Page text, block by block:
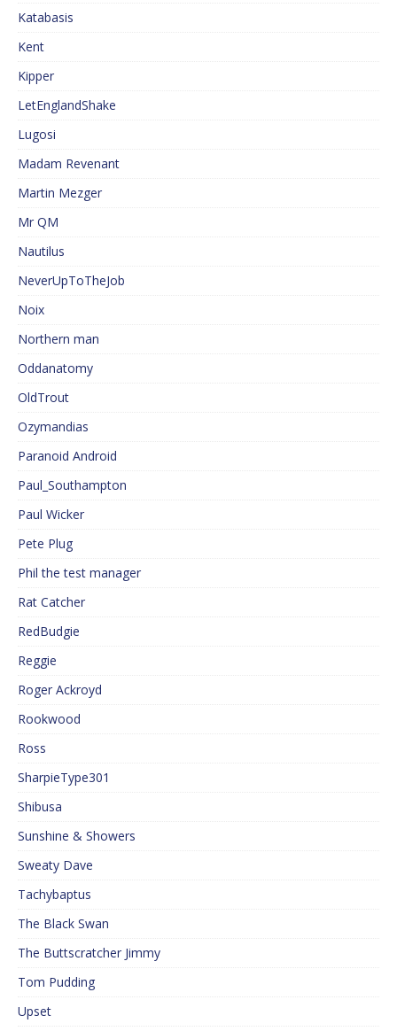
Katabasis
Kent
Kipper
LetEnglandShake
Lugosi
Madam Revenant
Martin Mezger
Mr QM
Nautilus
NeverUpToTheJob
Noix
Northern man
Oddanatomy
OldTrout
Ozymandias
Paranoid Android
Paul_Southampton
Paul Wicker
Pete Plug
Phil the test manager
Rat Catcher
RedBudgie
Reggie
Roger Ackroyd
Rookwood
Ross
SharpieType301
Shibusa
Sunshine & Showers
Sweaty Dave
Tachybaptus
The Black Swan
The Buttscratcher Jimmy
Tom Pudding
Upset